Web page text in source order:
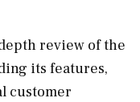
review of the
its features,
customer